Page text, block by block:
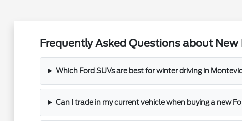
Frequently Asked Questions about
Which Ford SUVs are best for winter driving in
Can I trade in my current vehicle when buying a new